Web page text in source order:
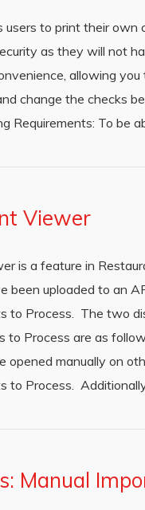
to print their own
as they will not
allowing
change the checks
Requirements: To be
Viewer
is a feature in
been uploaded to an
to Process. The two
to Process are as
opened manually on
to Process.
Manual